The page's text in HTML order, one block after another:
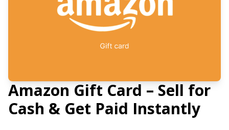
Amazon Gift Card – Sell for
Cash & Get Paid Instantly